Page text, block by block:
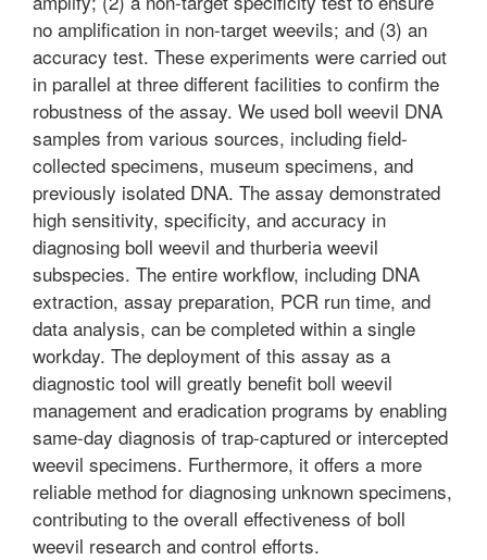
no amplification in non-target weevils; and (3) an
accuracy test. These experiments were carried out
in parallel at three different facilities to confirm the
robustness of the assay. We used boll weevil DNA
samples from various sources, including field-
collected specimens, museum specimens, and
previously isolated DNA. The assay demonstrated
high sensitivity, specificity, and accuracy in
diagnosing boll weevil and thurberia weevil
subspecies. The entire workflow, including DNA
extraction, assay preparation, PCR run time, and
data analysis, can be completed within a single
workday. The deployment of this assay as a
diagnostic tool will greatly benefit boll weevil
management and eradication programs by enabling
same-day diagnosis of trap-captured or intercepted
weevil specimens. Furthermore, it offers a more
reliable method for diagnosing unknown specimens,
contributing to the overall effectiveness of boll
weevil research and control efforts.